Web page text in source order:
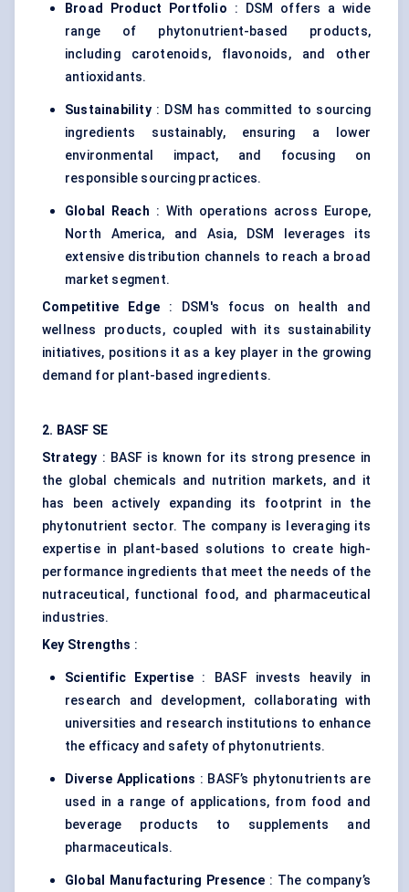
Broad Product Portfolio : DSM offers a wide
range of phytonutrient-based products,
including carotenoids, flavonoids, and other
antioxidants.
Sustainability: DSM has committed to sourcing
ingredients sustainably, ensuring a lower
environmental impact, and focusing on
responsible sourcing practices.
Global Reach : With operations across Europe,
North America, and Asia, DSM leverages its
extensive distribution channels to reach a broad
market segment.
Competitive Edge: DSM's focus on health and
wellness products, coupled with its sustainability
initiatives, positions it as a key player in the growing
demand for plant-based ingredients.
2. BASF SE
Strategy : BASF is known for its strong presence in
the global chemicals and nutrition markets, and it
has been actively expanding its footprint in the
phytonutrient sector. The company is leveraging its
expertise in plant-based solutions to create high-
performance ingredients that meet the needs of the
nutraceutical, functional food, and pharmaceutical
industries.
Key Strengths :
Scientific Expertise : BASF invests heavily in
research and development, collaborating with
universities and research institutions to enhance
the efficacy and safety of phytonutrients.
Diverse Applications : BASF’s phytonutrients are
used in a range of applications, from food and
beverage products to supplements and
pharmaceuticals.
Global Manufacturing Presence : The company’s